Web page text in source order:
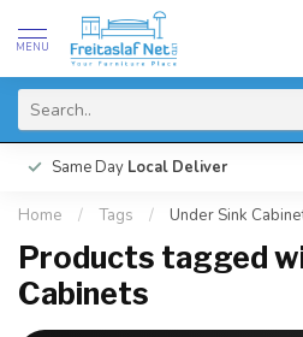
MENU
Same Day Local Deliver
Home / Tags / Under Sink
Products tagged
Cabinets